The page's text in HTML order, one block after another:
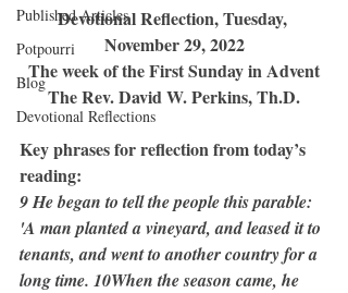
Published Articles
Potpourri
Blog
Devotional Reflections
Devotional Reflection, Tuesday,
November 29, 2022
The week of the First Sunday in Advent
The Rev. David W. Perkins, Th.D.
Key phrases for reflection from today’s
reading:
9 He began to tell the people this parable:
'A man planted a vineyard, and leased it to
tenants, and went to another country for a
long time. 10When the season came, he